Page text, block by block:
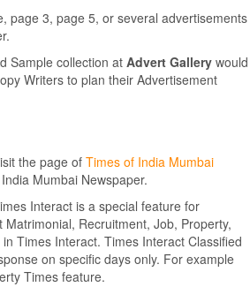
page 3, page 5, or several advertisements
Sample collection at Advert Gallery would
Writers to plan their Advertisement
the page of Times of India Mumbai
Mumbai Newspaper.
Interact is a special feature for
Recruitment, Job, Property,
Times Interact. Times Interact Classified
on specific days only. For example
Times feature.